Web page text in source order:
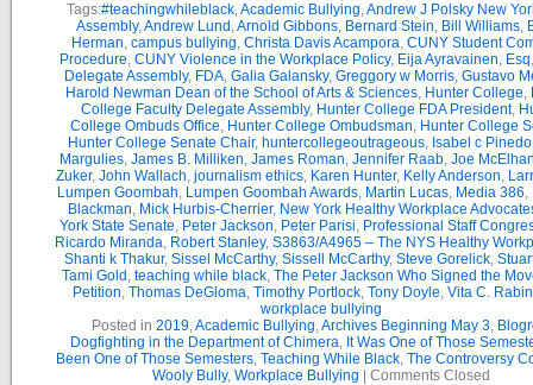
Tags:#teachingwhileblack,Academic Bullying,Andrew J Polsky New
Assembly,Andrew Lund ,Arnold Gibbons, Bernard Stein, Bill Williams,
Herman, campus bullying, Christa Davis Acampora, CUNY Student
Procedure, CUNY Violence in the Workplace Policy, Eija Ayravainen, Esq
Delegate Assembly, FDA, Galia Galansky, Greggory w Morris, Gustavo
Harold Newman Dean of the School of Arts & Sciences, Hunter College,
College Faculty Delegate Assembly, Hunter College FDA President,
College Ombuds Office, Hunter College Ombudsman, Hunter College
Hunter College Senate Chair, huntercollegeoutrageous, Isabel c Pinedo
Margulies, James B. Milliken, James Roman, Jennifer Raab, Joe
Zuker, John Wallach, journalism ethics, Karen Hunter, Kelly Anderson,
Lumpen Goombah, Lumpen Goombah Awards, Martin Lucas, Media 386,
Blackman, Mick Hurbis-Cherrier, New York Healthy Workplace
York State Senate, Peter Jackson, Peter Parisi, Professional Staff
Ricardo Miranda, Robert Stanley, S3863/A4965 – The NYS Healthy
Shanti k Thakur, Sissel McCarthy, Sissell McCarthy, Steve Gorelick,
Tami Gold , teaching while black, The Peter Jackson Who Signed the
Petition, Thomas DeGloma, Timothy Portlock, Tony Doyle, Vita C.
workplace bullying
Posted in 2019,Academic Bullying,Archives Beginning May 3,
Dogfighting in the Department of Chimera, It Was One of Those
Been One of Those Semesters, Teaching While Black, The Controversy
Wooly Bully, Workplace Bullying Comments Closed